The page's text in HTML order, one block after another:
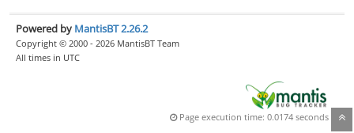
Powered by MantisBT 2.26.2
Copyright © 2000 - 2026 MantisBT Team
All times in UTC
Page execution time: 0.0174 seconds